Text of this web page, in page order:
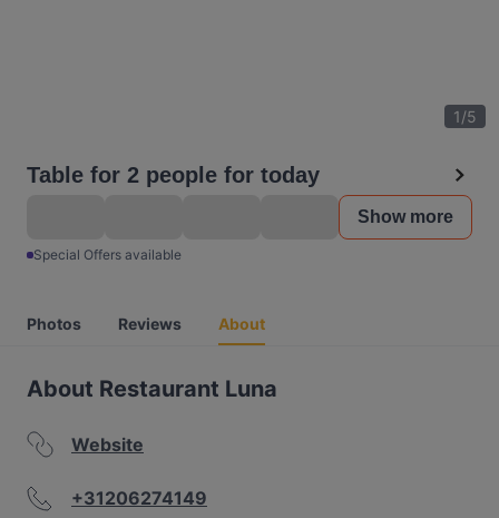
1/5
Table for 2 people for today
Show more
Special Offers available
Photos Reviews About
About Restaurant Luna
Website
+31206274149